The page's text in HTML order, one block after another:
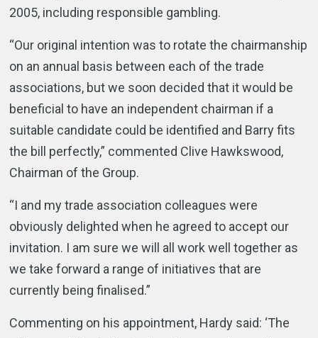
2005, including responsible gambling.
“Our original intention was to rotate the chairmanship
on an annual basis between each of the trade
associations, but we soon decided that it would be
beneficial to have an independent chairman if a
suitable candidate could be identified and Barry fits
the bill perfectly,” commented Clive Hawkswood,
Chairman of the Group.
“I and my trade association colleagues were
obviously delighted when he agreed to accept our
invitation. I am sure we will all work well together as
we take forward a range of initiatives that are
currently being finalised.”
Commenting on his appointment, Hardy said: ‘The